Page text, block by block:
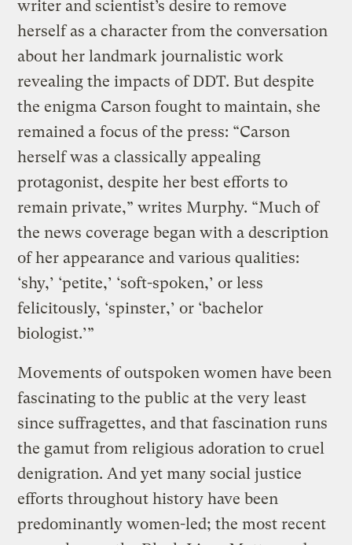
writer and scientist’s desire to remove
herself as a character from the conversation
about her landmark journalistic work
revealing the impacts of DDT. But despite
the enigma Carson fought to maintain, she
remained a focus of the press: “Carson
herself was a classically appealing
protagonist, despite her best efforts to
remain private,” writes Murphy. “Much of
the news coverage began with a description
of her appearance and various qualities:
‘shy,’ ‘petite,’ ‘soft-spoken,’ or less
felicitously, ‘spinster,’ or ‘bachelor
biologist.’”
Movements of outspoken women have been
fascinating to the public at the very least
since suffragettes, and that fascination runs
the gamut from religious adoration to cruel
denigration. And yet many social justice
efforts throughout history have been
predominantly women-led; the most recent